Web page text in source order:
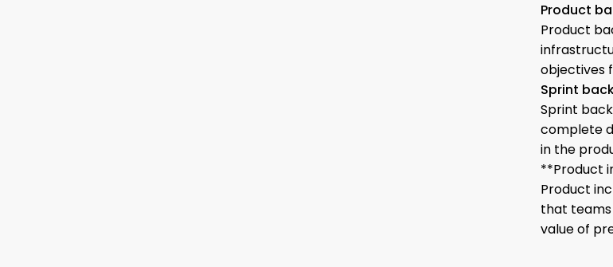
Product
Product
objectives
Sprint
Sprint
complete
in the
**Product
Product
that
value of